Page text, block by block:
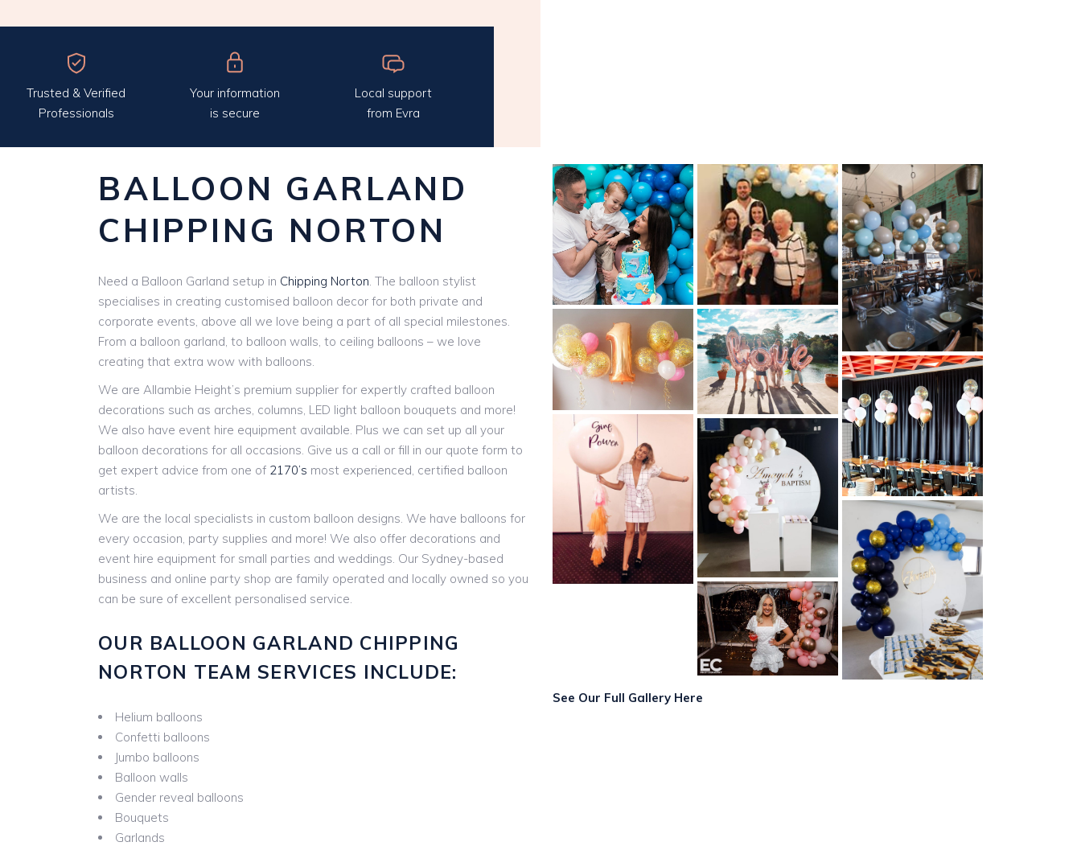
Trusted & Verified
Professionals
Your information
is secure
Local support
from Evra
BALLOON GARLAND
CHIPPING NORTON
Need a Balloon Garland setup in Chipping Norton. The balloon stylist
specialises in creating customised balloon decor for both private and
corporate events, above all we love being a part of all special milestones.
From a balloon garland, to balloon walls, to ceiling balloons – we love
creating that extra wow with balloons.
We are Allambie Height’s premium supplier for expertly crafted balloon
decorations such as arches, columns, LED light balloon bouquets and more!
We also have event hire equipment available. Plus we can set up all your
balloon decorations for all occasions. Give us a call or fill in our quote form to
get expert advice from one of 2170’s most experienced, certified balloon
artists.
We are the local specialists in custom balloon designs. We have balloons for
every occasion, party supplies and more! We also offer decorations and
event hire equipment for small parties and weddings. Our Sydney-based
business and online party shop are family operated and locally owned so you
can be sure of excellent personalised service.
OUR BALLOON GARLAND CHIPPING
NORTON TEAM SERVICES INCLUDE:
Helium balloons
Confetti balloons
Jumbo balloons
Balloon walls
Gender reveal balloons
Bouquets
Garlands
See Our Full Gallery Here